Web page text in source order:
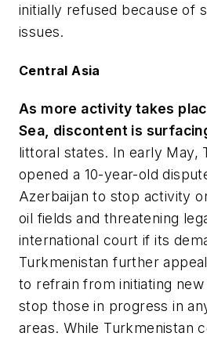
initially refused because of
issues.
Central Asia
As more activity takes
Sea, discontent is
littoral states. In early May,
opened a 10-year-old
Azerbaijan to stop activity
oil fields and threatening
international court if its
Turkmenistan further
to refrain from initiating
stop those in progress in
areas. While Turkmenistan